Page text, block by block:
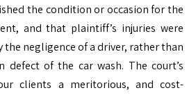
the condition or occasion for the
and that plaintiff’s injuries were
the negligence of a driver, rather than
defect of the car wash. The court’s
clients a meritorious, and cost-